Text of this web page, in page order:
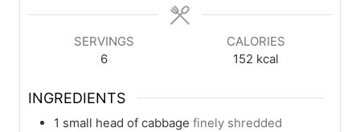
SERVINGS
6
CALORIES
152 kcal
INGREDIENTS
1 small head of cabbage finely shredded